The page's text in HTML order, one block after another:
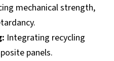
mechanical strength,
Integrating recycling
panels.